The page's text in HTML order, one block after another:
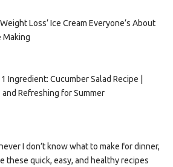
Loss’ Ice Cream Everyone’s About
Making
Ingredient: Cucumber Salad Recipe |
and Refreshing for Summer
I don’t know what to make for dinner,
these quick, easy, and healthy recipes